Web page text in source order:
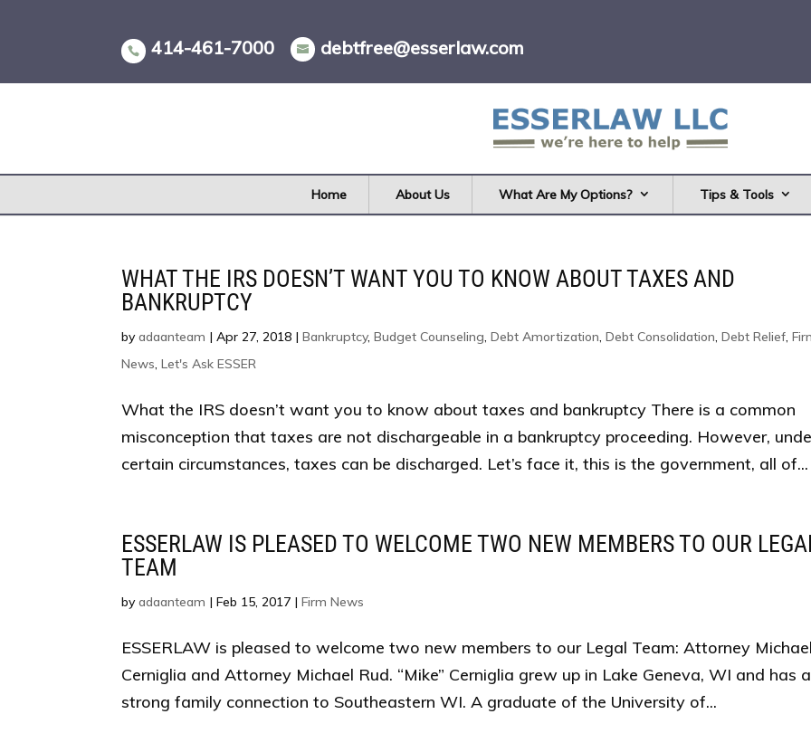
414-461-7000 debtfree@esserlaw.com
Home About Us What Are My Options? Tips & Tools
WHAT THE IRS DOESN’T WANT YOU TO KNOW ABOUT TAXES AND
BANKRUPTCY
byadaanteam |Apr 27, 2018 |Bankruptcy,Budget Counseling,Debt Amortization,Debt Consolidation,Debt Relief,
News,Let's Ask ESSER
What the IRS doesn’t want you to know about taxes and bankruptcy There is a common
misconception that taxes are not dischargeable in a bankruptcy proceeding. However,
certain circumstances, taxes can be discharged. Let’s face it, this is the government, all of...
ESSERLAW IS PLEASED TO WELCOME TWO NEW MEMBERS TO OUR
TEAM
byadaanteam |Feb 15, 2017 |Firm News
ESSERLAW is pleased to welcome two new members to our Legal Team: Attorney
Cerniglia and Attorney Michael Rud. “Mike” Cerniglia grew up in Lake Geneva, WI and has a
strong family connection to Southeastern WI. A graduate of the University of...